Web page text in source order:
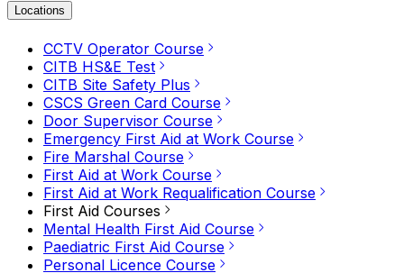
Locations
CCTV Operator Course
CITB HS&E Test
CITB Site Safety Plus
CSCS Green Card Course
Door Supervisor Course
Emergency First Aid at Work Course
Fire Marshal Course
First Aid at Work Course
First Aid at Work Requalification Course
First Aid Courses
Mental Health First Aid Course
Paediatric First Aid Course
Personal Licence Course